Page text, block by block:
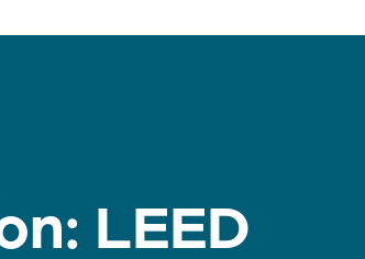
LEED